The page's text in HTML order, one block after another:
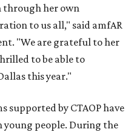
through her own
to us all," said amfAR
"We are grateful to her
to be able to
this year."
supported by CTAOP have
young people. During the